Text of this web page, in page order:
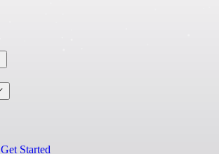
Get Started